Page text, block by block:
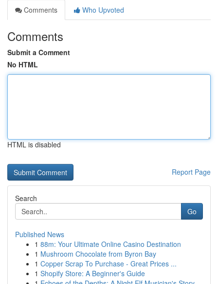
Comments
Who Upvoted
Comments
Submit a Comment
No HTML
HTML is disabled
Report Page
Search
Go
Published News
1 88m: Your Ultimate Online Casino Destination
1 Mushroom Chocolate from Byron Bay
1 Copper Scrap To Purchase - Great Prices ...
1 Shopify Store: A Beginner's Guide